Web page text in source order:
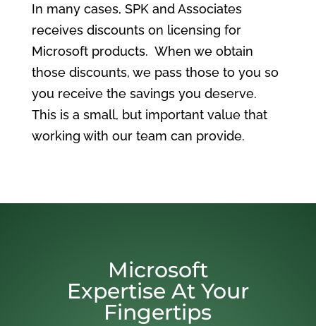
In many cases, SPK and Associates
receives discounts on licensing for
Microsoft products. When we obtain
those discounts, we pass those to you so
you receive the savings you deserve.
This is a small, but important value that
working with our team can provide.
Microsoft
Expertise At Your
Fingertips